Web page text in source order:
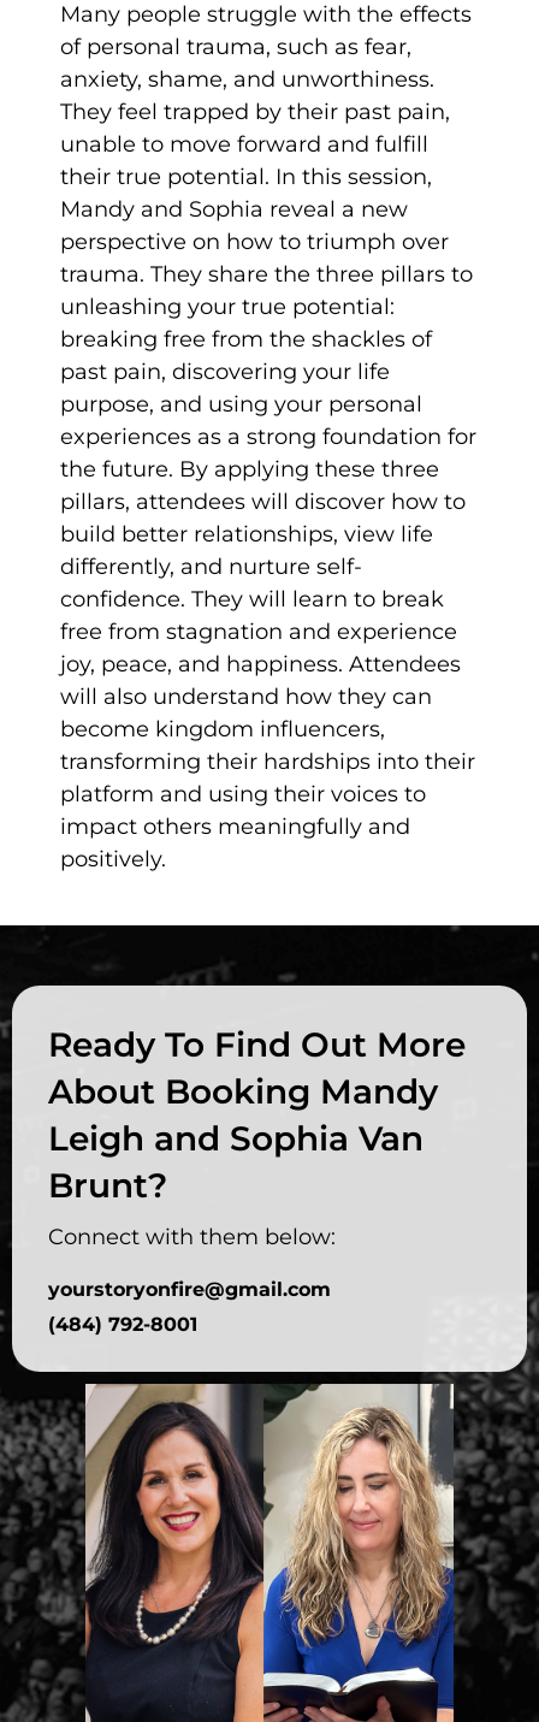
Many people struggle with the effects
of personal trauma, such as fear,
anxiety, shame, and unworthiness.
They feel trapped by their past pain,
unable to move forward and fulfill
their true potential. In this session,
Mandy and Sophia reveal a new
perspective on how to triumph over
trauma. They share the three pillars to
unleashing your true potential:
breaking free from the shackles of
past pain, discovering your life
purpose, and using your personal
experiences as a strong foundation for
the future. By applying these three
pillars, attendees will discover how to
build better relationships, view life
differently, and nurture self-
confidence. They will learn to break
free from stagnation and experience
joy, peace, and happiness. Attendees
will also understand how they can
become kingdom influencers,
transforming their hardships into their
platform and using their voices to
impact others meaningfully and
positively.
Ready To Find Out More
About Booking Mandy
Leigh and Sophia Van
Brunt?
Connect with them below:
yourstoryonfire@gmail.com
(484) 792-8001